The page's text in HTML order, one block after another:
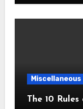
Miscellaneous
The 10